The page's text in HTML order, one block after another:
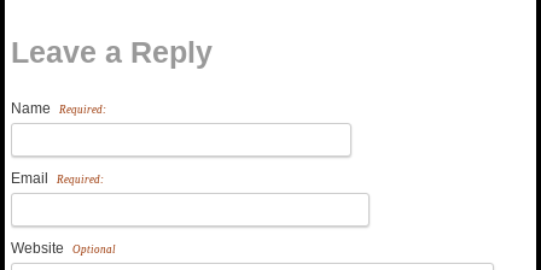
Leave a Reply
Name Required:
Email Required:
Website Optional